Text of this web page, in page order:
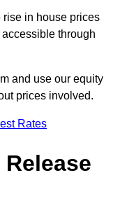
rise in house prices
through
and use our equity
prices involved.
Rates